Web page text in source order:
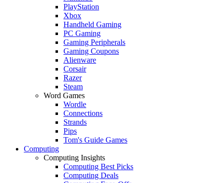
PlayStation
Xbox
Handheld Gaming
PC Gaming
Gaming Peripherals
Gaming Coupons
Alienware
Corsair
Razer
Steam
Word Games
Wordle
Connections
Strands
Pips
Tom's Guide Games
Computing
Computing Insights
Computing Best Picks
Computing Deals